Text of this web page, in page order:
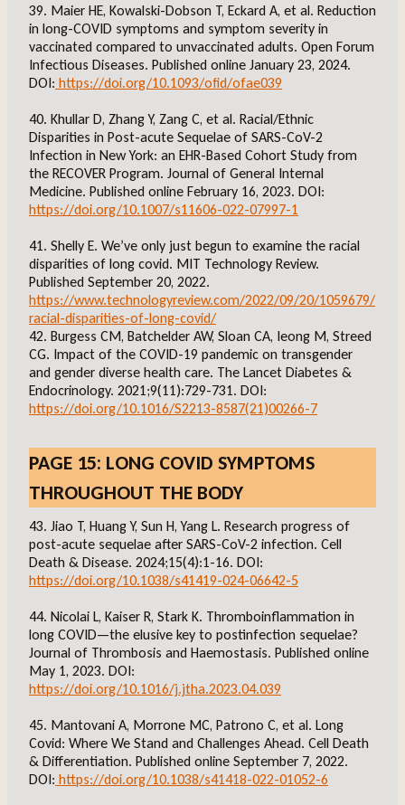
39. Maier HE, Kowalski-Dobson T, Eckard A, et al. Reduction
in long-COVID symptoms and symptom severity in
vaccinated compared to unvaccinated adults. Open Forum
Infectious Diseases. Published online January 23, 2024.
DOI: https://doi.org/10.1093/ofid/ofae039
40. Khullar D, Zhang Y, Zang C, et al. Racial/Ethnic
Disparities in Post-acute Sequelae of SARS-CoV-2
Infection in New York: an EHR-Based Cohort Study from
the RECOVER Program. Journal of General Internal
Medicine. Published online February 16, 2023. DOI:
https://doi.org/10.1007/s11606-022-07997-1
41. Shelly E. We’ve only just begun to examine the racial
disparities of long covid. MIT Technology Review.
Published September 20, 2022.
https://www.technologyreview.com/2022/09/20/1059679/
racial-disparities-of-long-covid/
42. Burgess CM, Batchelder AW, Sloan CA, Ieong M, Streed
CG. Impact of the COVID-19 pandemic on transgender
and gender diverse health care. The Lancet Diabetes &
Endocrinology. 2021;9(11):729-731. DOI:
https://doi.org/10.1016/S2213-8587(21)00266-7
PAGE 15: LONG COVID SYMPTOMS
THROUGHOUT THE BODY
43. Jiao T, Huang Y, Sun H, Yang L. Research progress of
post-acute sequelae after SARS-CoV-2 infection. Cell
Death & Disease. 2024;15(4):1-16. DOI:
https://doi.org/10.1038/s41419-024-06642-5
44. Nicolai L, Kaiser R, Stark K. Thromboinflammation in
long COVID—the elusive key to postinfection sequelae?
Journal of Thrombosis and Haemostasis. Published online
May 1, 2023. DOI:
https://doi.org/10.1016/j.jtha.2023.04.039
45. Mantovani A, Morrone MC, Patrono C, et al. Long
Covid: Where We Stand and Challenges Ahead. Cell Death
& Differentiation. Published online September 7, 2022.
DOI: https://doi.org/10.1038/s41418-022-01052-6